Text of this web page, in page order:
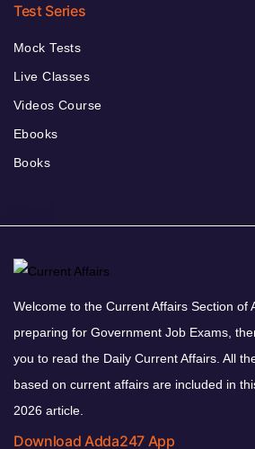
Test Series
Mock Tests
Live Classes
Videos Course
Ebooks
Books
Welcome to the Current Affairs Section of
preparing for Government Job Exams,
you to read the Daily Current Affairs. All
based on current affairs are included in
2026 article.
Download Adda247 App